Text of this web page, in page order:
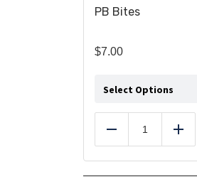
PB Bites
$7.00
Select Options
Reduce Add